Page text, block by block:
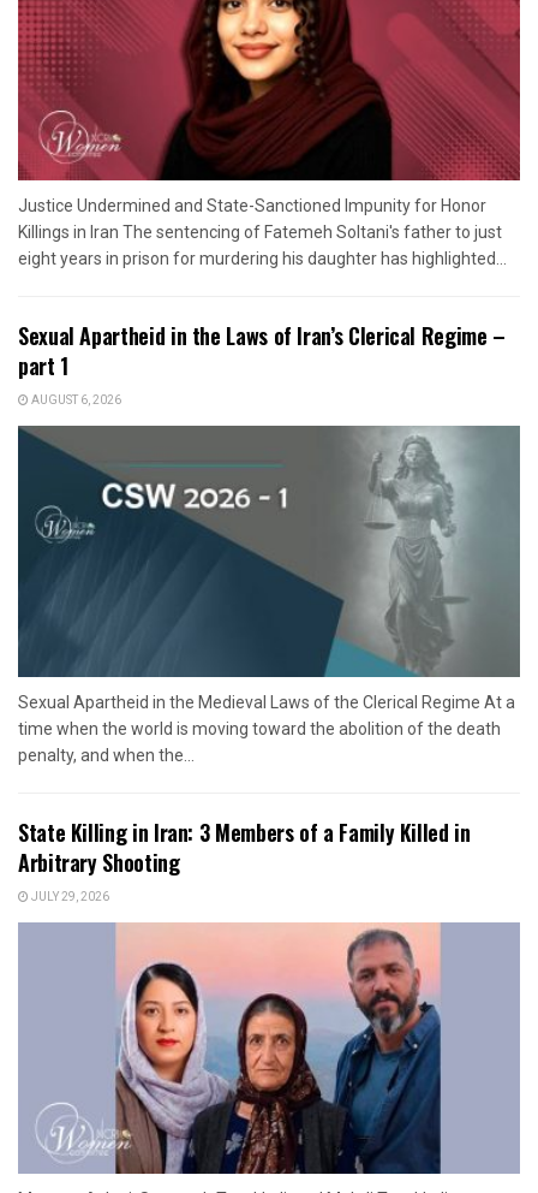
Justice Undermined and State-Sanctioned Impunity for Honor
Killings in Iran The sentencing of Fatemeh Soltani's father to just
eight years in prison for murdering his daughter has highlighted...
Sexual Apartheid in the Laws of Iran’s Clerical Regime –
part 1
AUGUST 6, 2026
Sexual Apartheid in the Medieval Laws of the Clerical Regime At a
time when the world is moving toward the abolition of the death
penalty, and when the...
State Killing in Iran: 3 Members of a Family Killed in
Arbitrary Shooting
JULY 29, 2026